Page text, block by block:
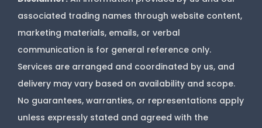
associated trading names through website content,
marketing materials, emails, or verbal
communication is for general reference only.
Services are arranged and coordinated by us, and
delivery may vary based on availability and scope.
No guarantees, warranties, or representations apply
unless expressly stated and agreed with the